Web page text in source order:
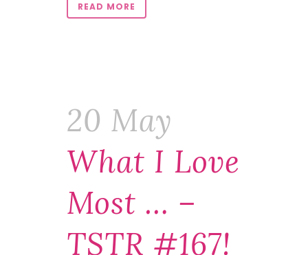
READ MORE
20 May
What I Love
Most … –
TSTR #167!